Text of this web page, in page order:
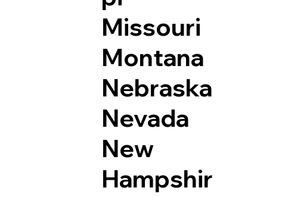
Missouri
Montana
Nebraska
Nevada
New
Hampshir